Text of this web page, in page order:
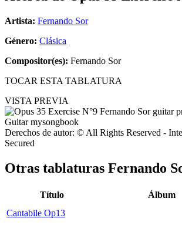
Artista: Fernando Sor
Género: Clásica
Compositor(es): Fernando Sor
TOCAR ESTA TABLATURA
VISTA PREVIA
Derechos de autor: © All Rights Reserved -
Secured
Otras tablaturas Fernando
Título Álbum
Cantabile Op13